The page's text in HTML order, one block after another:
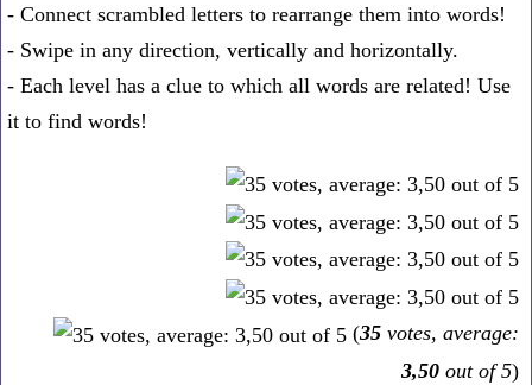
- Connect scrambled letters to rearrange them into words!
- Swipe in any direction, vertically and horizontally.
- Each level has a clue to which all words are related! Use
it to find words!
(35 votes, average:
3,50 out of 5)